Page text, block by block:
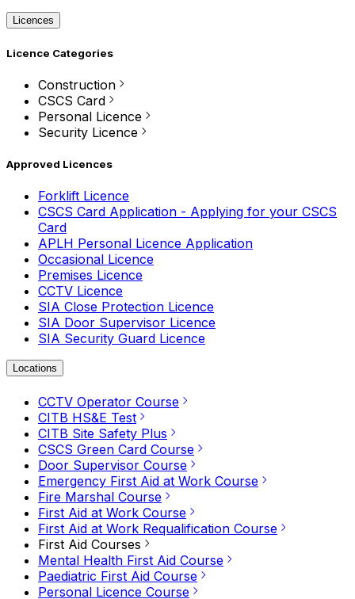
Licences
Licence Categories
Construction
CSCS Card
Personal Licence
Security Licence
Approved Licences
Forklift Licence
CSCS Card Application - Applying for your CSCS
Card
APLH Personal Licence Application
Occasional Licence
Premises Licence
CCTV Licence
SIA Close Protection Licence
SIA Door Supervisor Licence
SIA Security Guard Licence
Locations
CCTV Operator Course
CITB HS&E Test
CITB Site Safety Plus
CSCS Green Card Course
Door Supervisor Course
Emergency First Aid at Work Course
Fire Marshal Course
First Aid at Work Course
First Aid at Work Requalification Course
First Aid Courses
Mental Health First Aid Course
Paediatric First Aid Course
Personal Licence Course